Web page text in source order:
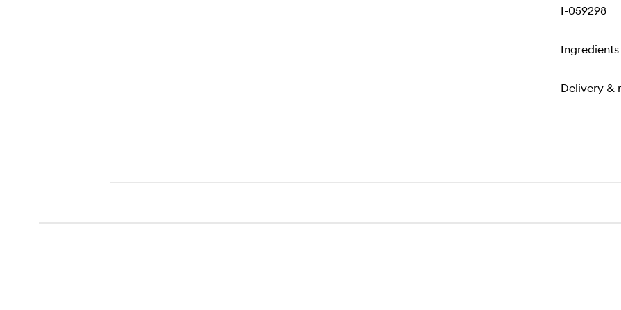
I-059298
Ingredients
Delivery &